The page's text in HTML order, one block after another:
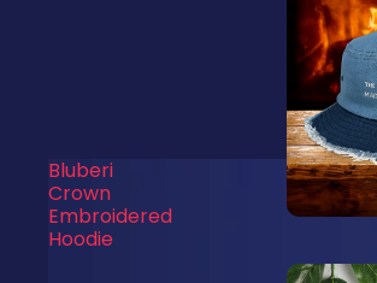
Bluberi
Crown
Embroidered
Hoodie